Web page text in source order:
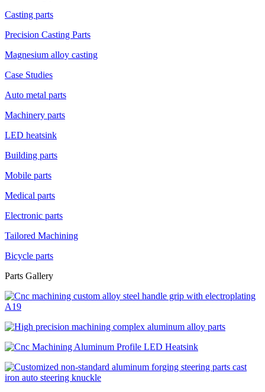
Casting parts
Precision Casting Parts
Magnesium alloy casting
Case Studies
Auto metal parts
Machinery parts
LED heatsink
Building parts
Mobile parts
Medical parts
Electronic parts
Tailored Machining
Bicycle parts
Parts Gallery